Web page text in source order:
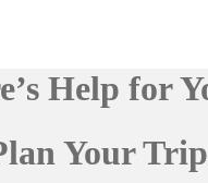
Help for
Your